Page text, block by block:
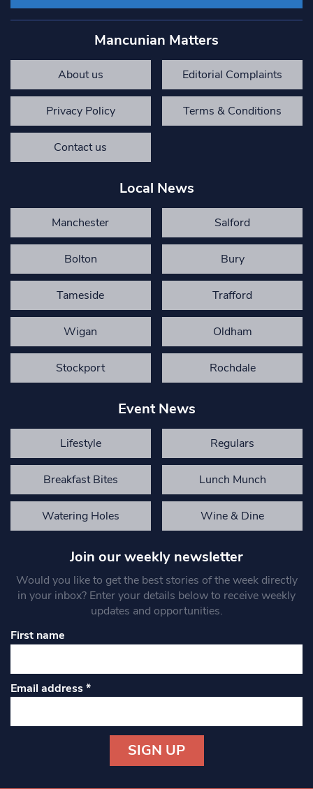
Mancunian Matters
About us Editorial Complaints
Privacy Policy Terms & Conditions
Contact us
Local News
Manchester Salford
Bolton Bury
Tameside Trafford
Wigan Oldham
Stockport Rochdale
Event News
Lifestyle Regulars
Breakfast Bites Lunch Munch
Watering Holes Wine & Dine
Join our weekly newsletter
Would you like to get the best stories of the week directly
in your inbox? Enter your details below to receive weekly
updates and opportunities.
First name
Email address*